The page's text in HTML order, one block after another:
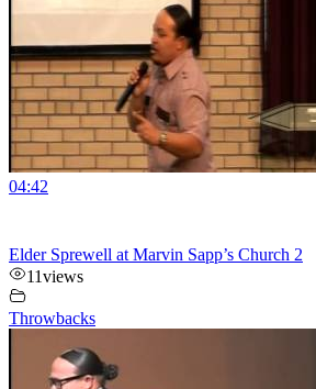
04:42
Elder Sprewell at Marvin Sapp’s Church 2
11views
Throwbacks